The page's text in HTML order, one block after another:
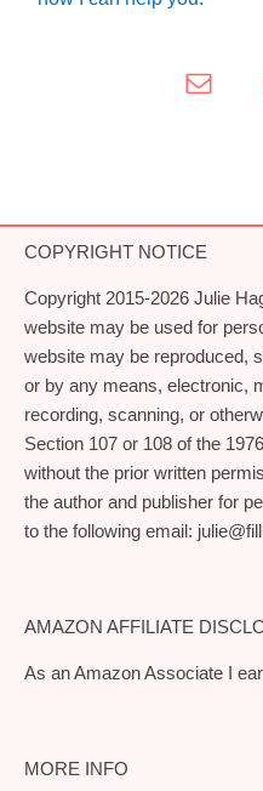
COPYRIGHT NOTICE
Copyright 2015-2026 Julie
website may be used for
website may be reproduced,
or by any means, electronic,
recording, scanning, or
Section 107 or 108 of the
without the prior written
the author and publisher for
to the following email:
AMAZON AFFILIATE
As an Amazon Associate I
MORE INFO